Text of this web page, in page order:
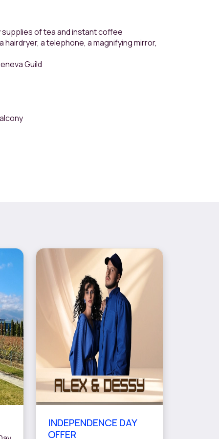
of tea and instant coffee
hairdryer, a telephone, a magnifying mirror,
Guild
INDEPENDENCE DAY
OFFER